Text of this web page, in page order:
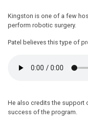
Kingston is one of a few
perform robotic surgery.
Patel believes this type of
He also credits the support
success of the program.